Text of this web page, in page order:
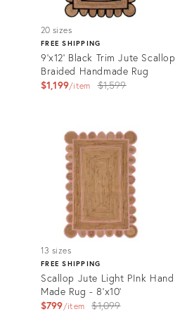
20 sizes
FREE SHIPPING
9'x12' Black Trim Jute Scallop
Braided Handmade Rug
$1,199 item
Original
$1,599
3115509
13 sizes
FREE SHIPPING
Scallop Jute Light PInk Hand
Made Rug - 8'x10'
$799 item
Original
$1,099